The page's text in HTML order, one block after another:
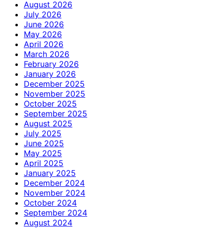
August 2026
July 2026
June 2026
May 2026
April 2026
March 2026
February 2026
January 2026
December 2025
November 2025
October 2025
September 2025
August 2025
July 2025
June 2025
May 2025
April 2025
January 2025
December 2024
November 2024
October 2024
September 2024
August 2024